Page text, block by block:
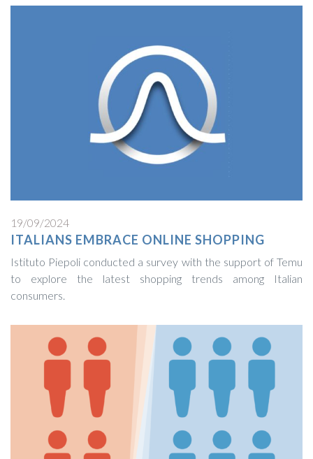
19/09/2024
ITALIANS EMBRACE ONLINE SHOPPING
Istituto Piepoli conducted a survey with the support of Temu
to explore the latest shopping trends among Italian
consumers.